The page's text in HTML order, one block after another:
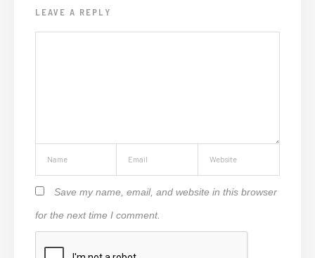
LEAVE A REPLY
Save my name, email, and website in this browser
for the next time I comment.